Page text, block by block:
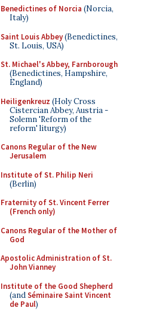
Benedictines of Norcia (Norcia,
Italy)
Saint Louis Abbey(Benedictines,
St. Louis, USA)
St. Michael's Abbey, Farnborough
(Benedictines, Hampshire,
England)
Heiligenkreuz (Holy Cross
Cistercian Abbey, Austria -
Solemn 'Reform of the
reform' liturgy)
Canons Regular of the New
Jerusalem
Institute of St. Philip Neri
(Berlin)
Fraternity of St. Vincent Ferrer
(French only)
Canons Regular of the Mother of
God
Apostolic Administration of St.
John Vianney
Institute of the Good Shepherd
(andSéminaire Saint Vincent
de Paul)